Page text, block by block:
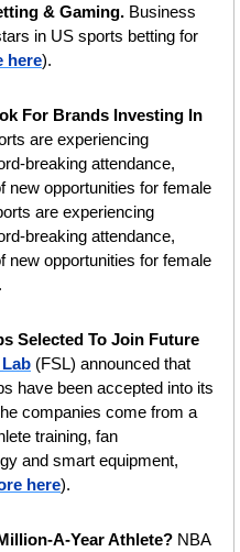
& Gaming. Business
in US sports betting for
here).
For Brands Investing In
are experiencing
breaking attendance,
new opportunities for female
are experiencing
breaking attendance,
new opportunities for female
Selected To Join Future
(FSL) announced that
have been accepted into its
companies come from a
training, fan
and smart equipment,
here).
A-Year Athlete? NBA